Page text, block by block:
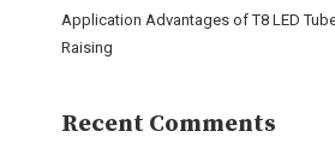
Application Advantages of T8 LED
Raising
Recent Comments